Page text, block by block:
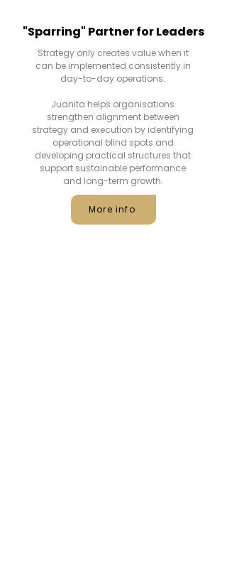
"Sparring" Partner for Leaders
Strategy only creates value when it
can be implemented consistently in
day-to-day operations.
Juanita helps organisations
strengthen alignment between
strategy and execution by identifying
operational blind spots and
developing practical structures that
support sustainable performance
and long-term growth.
More info